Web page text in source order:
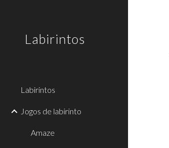
Labirintos
Labirintos
Jogos de labirinto
Amaze